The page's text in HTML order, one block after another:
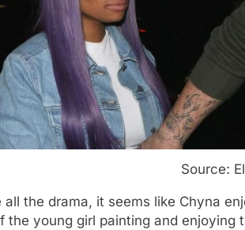
Source:
all the drama, it seems like Chyna
the young girl painting and enjoying